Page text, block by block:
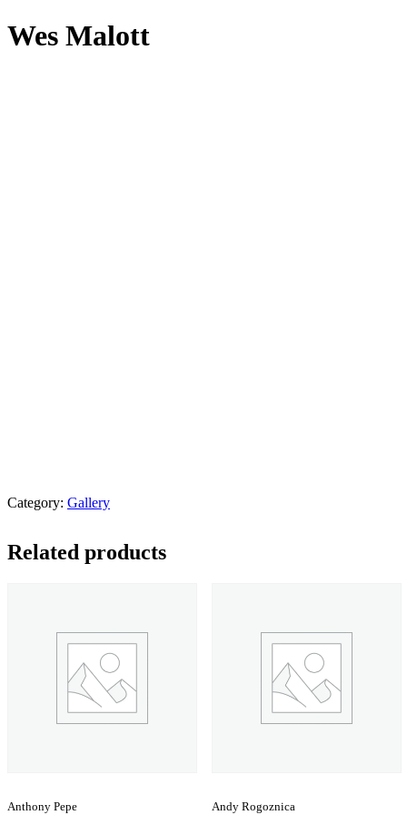
Wes Malott
Category: Gallery
Related products
Anthony Pepe Andy Rogoznica